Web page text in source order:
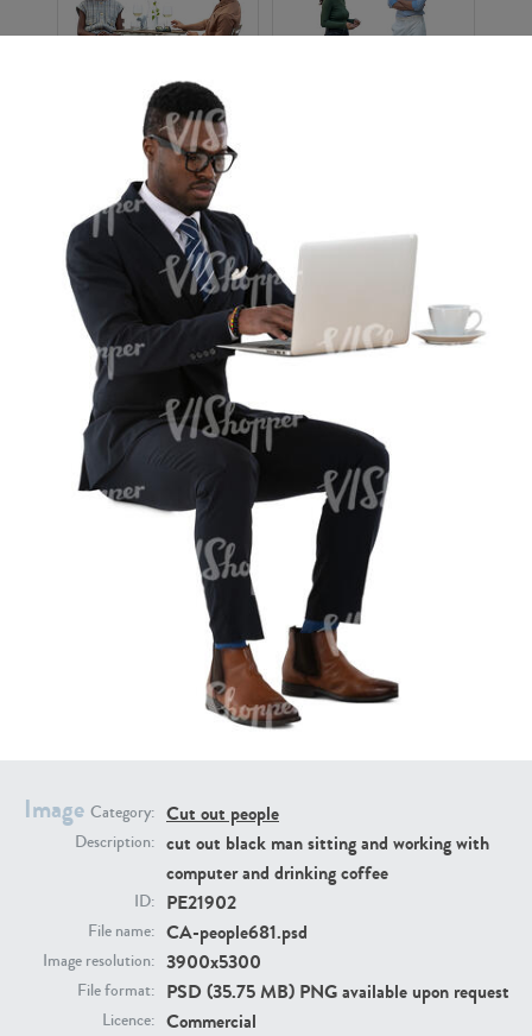
Image Category: Cut out people
Description: cut out black man sitting and working with
computer and drinking coffee
ID: PE21902
File name: CA-people681.psd
Image resolution: 3900x5300
File format: PSD (35.75 MB) PNG available upon request
Licence: Commercial
PE16934
PE8030
PE23293 PE23341